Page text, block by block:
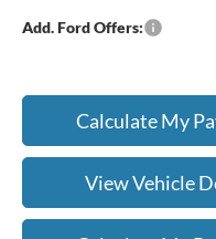
Add. Ford Offers:
Calculate My
View Vehicle